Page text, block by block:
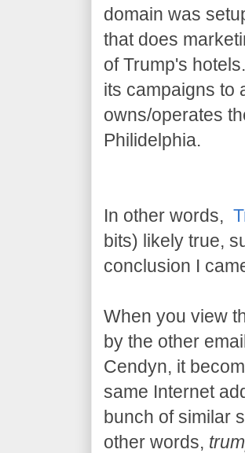
domain was
that does
of Trump's
its campaigns to
owns/operates
Philidelphia.
In other words,
bits) likely true,
conclusion I
When you view
by the other
Cendyn, it
same Internet
bunch of similar
other words,